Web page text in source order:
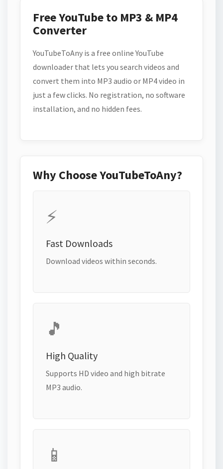
Free YouTube to MP3 & MP4
Converter
YouTubeToAny is a free online YouTube
downloader that lets you search videos and
convert them into MP3 audio or MP4 video in
just a few clicks. No registration, no software
installation, and no hidden fees.
Why Choose YouTubeToAny?
⚡
Fast Downloads
Download videos within seconds.
🎵
High Quality
Supports HD video and high bitrate
MP3 audio.
📱